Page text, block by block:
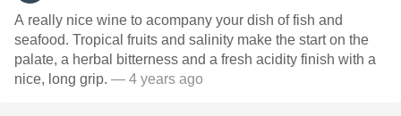
A really nice wine to acompany your dish of fish and
seafood. Tropical fruits and salinity make the start on the
palate, a herbal bitterness and a fresh acidity finish with a
nice, long grip. — 4 years ago